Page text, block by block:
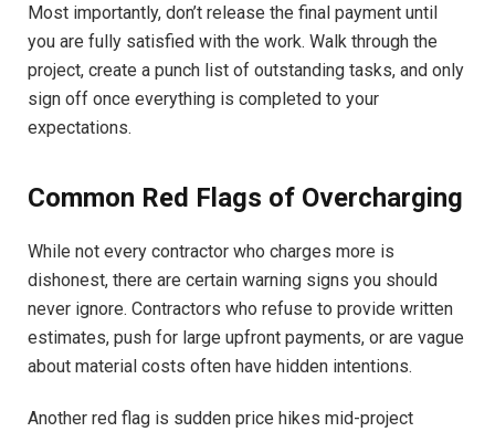
Most importantly, don’t release the final payment until
you are fully satisfied with the work. Walk through the
project, create a punch list of outstanding tasks, and only
sign off once everything is completed to your
expectations.
Common Red Flags of Overcharging
While not every contractor who charges more is
dishonest, there are certain warning signs you should
never ignore. Contractors who refuse to provide written
estimates, push for large upfront payments, or are vague
about material costs often have hidden intentions.
Another red flag is sudden price hikes mid-project